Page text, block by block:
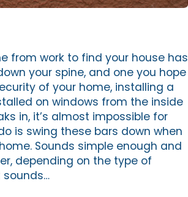
from work to find your house has
your spine, and one you hope
of your home, installing a
on windows from the inside
in, it’s almost impossible for
is swing these bars down when
Sounds simple enough and
depending on the type of
sounds…